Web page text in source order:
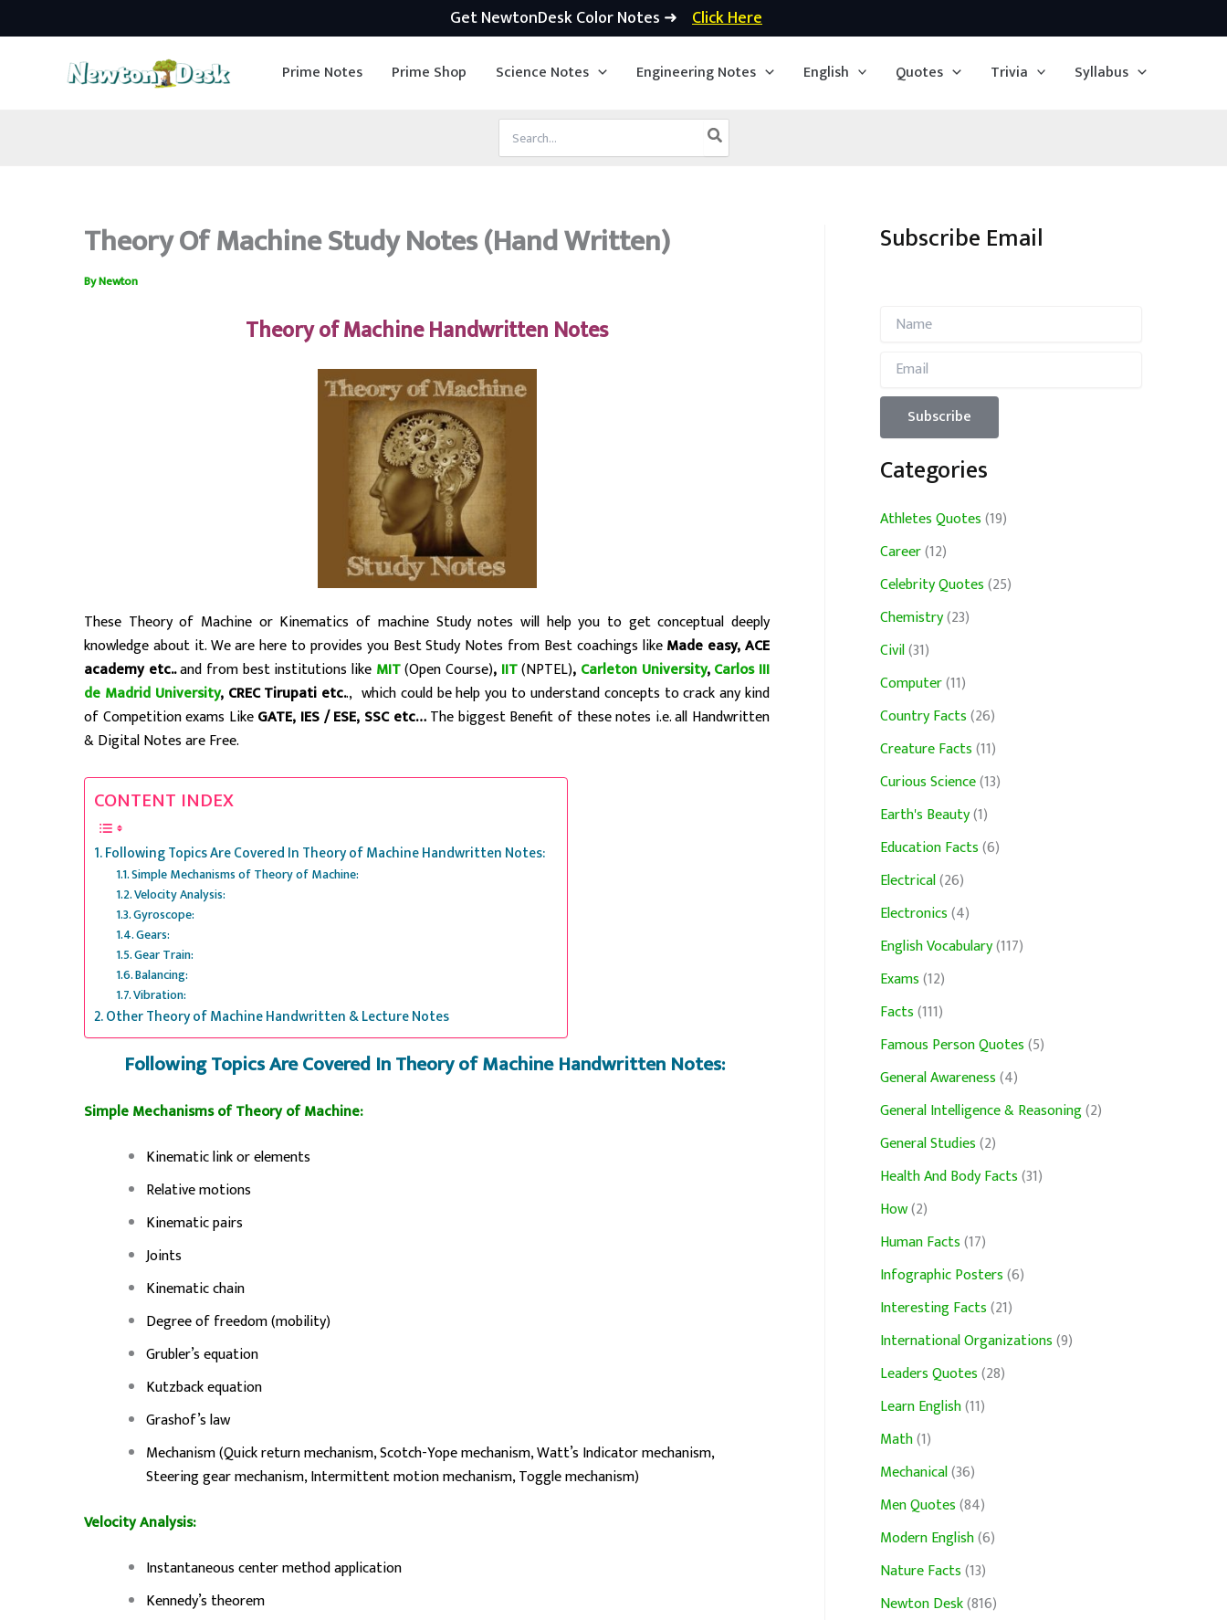
Get NewtonDesk Color Notes ➜ Click Here
Prime Notes Prime Shop Science Notes Engineering Notes English Quotes Trivia Syllabus
for:
Theory Of Machine Study Notes (Hand Written)
ByNewton
Theory of Machine Handwritten Notes
These Theory of Machine or Kinematics of machine Study notes will help you to get conceptual deeply
knowledge about it. We are here to provides you Best Study Notes from Best coachings likeMade easy, ACE
academy etc..and from best institutions like MIT(Open Course), IIT(NPTEL), Carleton University,Carlos III
de Madrid University, CREC Tirupati etc.., which could be help you to understand concepts to crack any kind
of Competition exams LikeGATE, IES / ESE, SSC etc…The biggest Benefit of these notes i.e. all Handwritten
& Digital Notes are Free.
CONTENT INDEX
Following Topics Are Covered In Theory of Machine Handwritten Notes:
Simple Mechanisms of Theory of Machine:
Velocity Analysis:
Gyroscope:
Gears:
Gear Train:
Balancing:
Vibration:
Other Theory of Machine Handwritten & Lecture Notes
Following Topics Are Covered In Theory of Machine Handwritten Notes:
Simple Mechanisms of Theory of Machine:
Kinematic link or elements
Relative motions
Kinematic pairs
Joints
Kinematic chain
Degree of freedom (mobility)
Grubler’s equation
Kutzback equation
Grashof’s law
Mechanism (Quick return mechanism, Scotch-Yope mechanism, Watt’s Indicator mechanism,
Steering gear mechanism, Intermittent motion mechanism, Toggle mechanism)
Velocity Analysis:
Instantaneous center method application
Kennedy’s theorem
Subscribe Email
Categories
Athletes Quotes(19)
Career(12)
Celebrity Quotes(25)
Chemistry(23)
Civil(31)
Computer(11)
Country Facts(26)
Creature Facts(11)
Curious Science(13)
Earth's Beauty(1)
Education Facts(6)
Electrical(26)
Electronics(4)
English Vocabulary(117)
Exams(12)
Facts(111)
Famous Person Quotes(5)
General Awareness(4)
General Intelligence & Reasoning(2)
General Studies(2)
Health And Body Facts(31)
How(2)
Human Facts(17)
Infographic Posters(6)
Interesting Facts(21)
International Organizations(9)
Leaders Quotes(28)
Learn English(11)
Math(1)
Mechanical(36)
Men Quotes(84)
Modern English(6)
Nature Facts(13)
Newton Desk(816)